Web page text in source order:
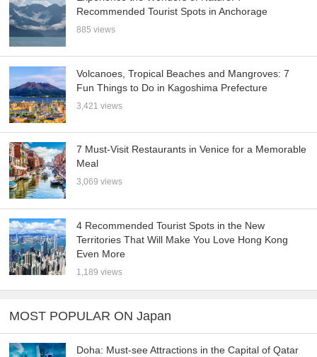
Recommended Tourist Spots in Anchorage
885 views
Volcanoes, Tropical Beaches and Mangroves: 7
Fun Things to Do in Kagoshima Prefecture
3,421 views
7 Must-Visit Restaurants in Venice for a Memorable
Meal
3,069 views
4 Recommended Tourist Spots in the New
Territories That Will Make You Love Hong Kong
Even More
1,189 views
MOST POPULAR ON Japan
Doha: Must-see Attractions in the Capital of Qatar